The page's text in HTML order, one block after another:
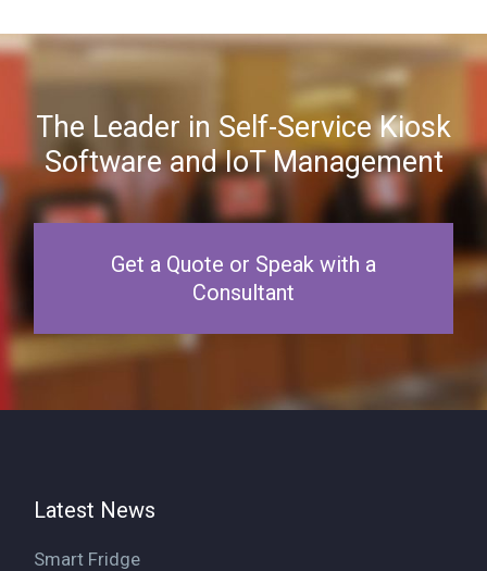
The Leader in Self-Service Kiosk
Software and IoT Management
Get a Quote or Speak with a
Consultant
Latest News
Smart Fridge